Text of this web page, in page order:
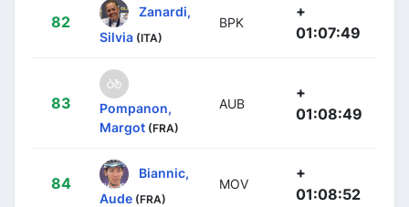
82
Zanardi,
Silvia (ITA)
BPK
+
01:07:49
83
Pompanon,
Margot (FRA)
AUB
+
01:08:49
84
Biannic,
Aude (FRA)
MOV
+
01:08:52